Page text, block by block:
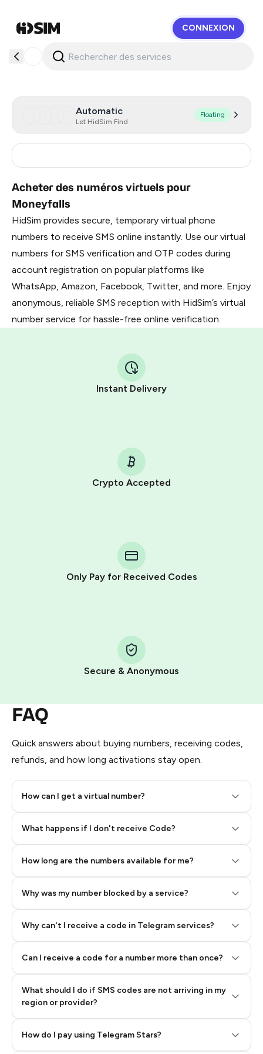
CONNEXION
Automatic
Let HidSim Find
Floating
Acheter des numéros virtuels pour
Moneyfalls
HidSim provides secure, temporary virtual phone
numbers to receive SMS online instantly. Use our virtual
numbers for SMS verification and OTP codes during
account registration on popular platforms like
WhatsApp, Amazon, Facebook, Twitter, and more. Enjoy
anonymous, reliable SMS reception with HidSim’s virtual
number service for hassle-free online verification.
Instant Delivery
Crypto Accepted
Only Pay for Received Codes
Secure & Anonymous
FAQ
Quick answers about buying numbers, receiving codes,
refunds, and how long activations stay open.
How can I get a virtual number?
What happens if I don't receive Code?
How long are the numbers available for me?
Why was my number blocked by a service?
Why can't I receive a code in Telegram services?
Can I receive a code for a number more than once?
What should I do if SMS codes are not arriving in my
region or provider?
How do I pay using Telegram Stars?
Telegram using your card (or Google Pay, Apple Pay, or
other supported methods).
You use those Stars to pay our bot and complete the
Pay with Telegram Stars
Step 2: Buy Stars in Telegram